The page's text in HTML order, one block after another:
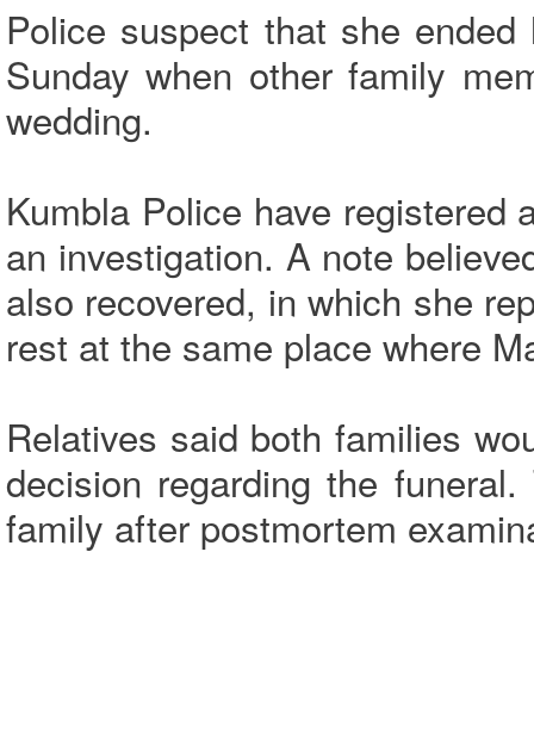
Police suspect that she
Sunday when other family
wedding.
Kumbla Police have registered
an investigation. A note
also recovered, in which she
rest at the same place where
Relatives said both families
decision regarding the
family after postmortem